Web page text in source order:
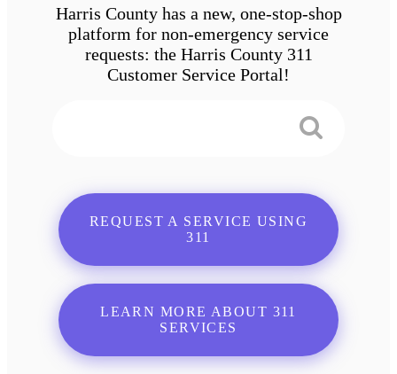
Harris County has a new, one-stop-shop
platform for non-emergency service
requests: the Harris County 311
Customer Service Portal!
REQUEST A SERVICE USING
311
LEARN MORE ABOUT 311
SERVICES